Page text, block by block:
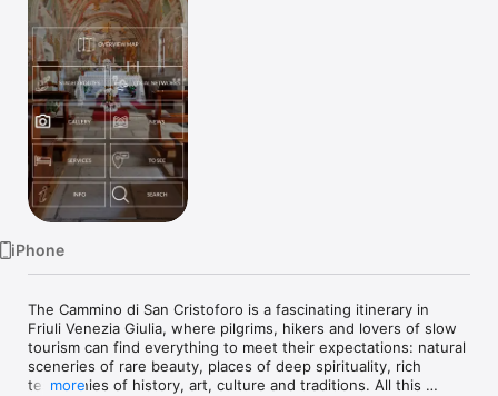
TV
iPhone
The Cammino di San Cristoforo is a fascinating itinerary in
Friuli Venezia Giulia, where pilgrims, hikers and lovers of slow
tourism can find everything to meet their expectations: natural
sceneries of rare beauty, places of deep spirituality, rich
testimonies of history, art, culture and traditions. All this
more